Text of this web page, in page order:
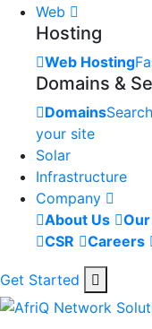
Web
Hosting
Web Hosting
Domains &
Domains
your site
Solar
Infrastructure
Company
About Us
CSR
Careers
Get Started